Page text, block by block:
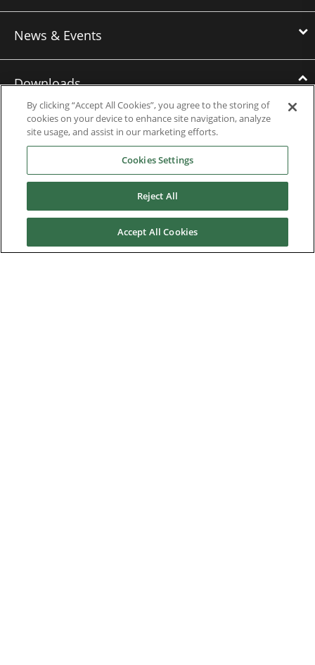
News & Events
Downloads
Catalogues
Brochures
Instruction manuals
Software
By clicking “Accept All Cookies”, you agree to the storing of
cookies on your device to enhance site navigation, analyze
site usage, and assist in our marketing efforts.
Cookies Settings
Reject All
Accept All Cookies